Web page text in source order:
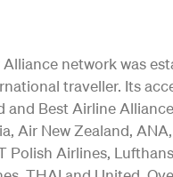
network was
traveller. Its
Best Airline
Air New Zealand,
Polish Airlines,